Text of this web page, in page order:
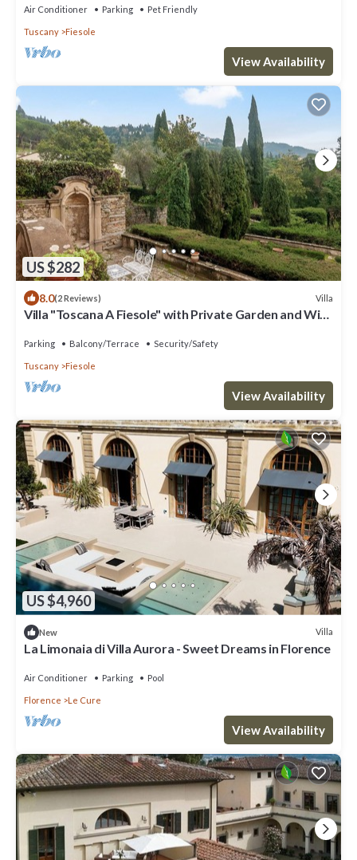
Air Conditioner Parking Pet Friendly
Tuscany Fiesole
View Availability
US $282
8.0(2 Reviews) Villa
Villa "Toscana A Fiesole" with Private Garden and Wi-
Parking Balcony/Terrace Security/Safety
Tuscany Fiesole
View Availability
US $4,960
New Villa
La Limonaia di Villa Aurora - Sweet Dreams in Florence
Air Conditioner Parking Pool
Florence Le Cure
View Availability